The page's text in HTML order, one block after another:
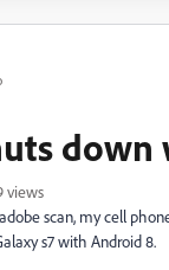
down
views
scan, my cell
s7 with Android 8.